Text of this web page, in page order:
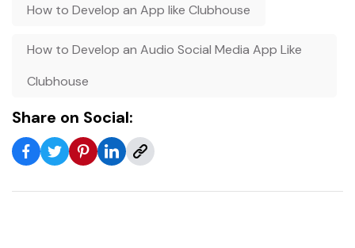
How to Develop an App like Clubhouse
How to Develop an Audio Social Media App Like
Clubhouse
Share on Social: